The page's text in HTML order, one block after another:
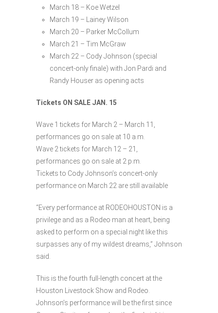
March 18 – Koe Wetzel
March 19 – Lainey Wilson
March 20 – Parker McCollum
March 21 – Tim McGraw
March 22 – Cody Johnson (special
concert-only finale) with Jon Pardi and
Randy Houser as opening acts
Tickets ON SALE JAN. 15
Wave 1 tickets for March 2 – March 11,
performances go on sale at 10 a.m.
Wave 2 tickets for March 12 – 21,
performances go on sale at 2 p.m.
Tickets to Cody Johnson’s concert-only
performance on March 22 are still available
“Every performance at RODEOHOUSTON is a
privilege and as a Rodeo man at heart, being
asked to perform on a special night like this
surpasses any of my wildest dreams,” Johnson
said.
This is the fourth full-length concert at the
Houston Livestock Show and Rodeo.
Johnson’s performance will be the first since